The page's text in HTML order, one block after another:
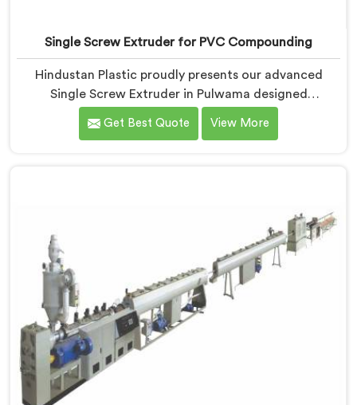
Single Screw Extruder for PVC Compounding
Hindustan Plastic proudly presents our advanced
Single Screw Extruder in Pulwama designed
specifically for PVC compounding. We are one of the
most reputed name among Single Screw Extruder for
Get Best Quote View More